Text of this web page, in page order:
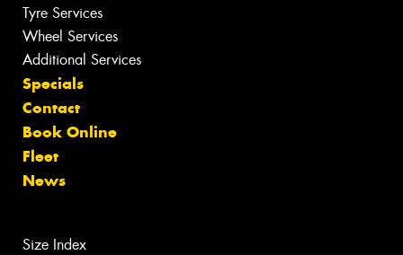
Tyre Services
Wheel Services
Additional Services
Specials
Contact
Book Online
Fleet
News
Size Index